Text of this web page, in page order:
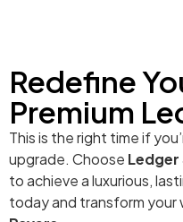
Redefine
Premium
This is the right time if
upgrade. Choose Ledger
to achieve a luxurious,
today and transform your